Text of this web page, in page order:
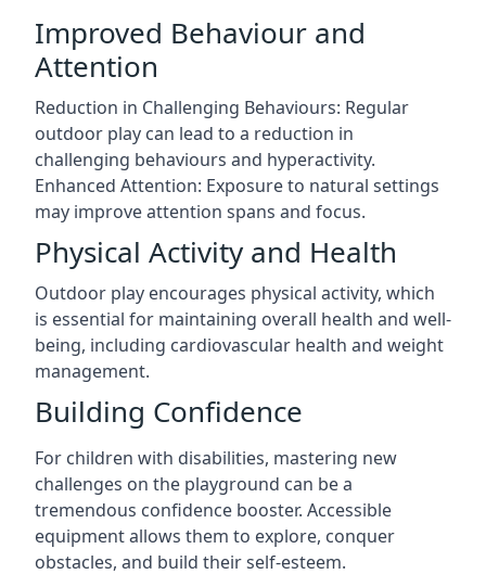
Improved Behaviour and
Attention
Reduction in Challenging Behaviours: Regular
outdoor play can lead to a reduction in
challenging behaviours and hyperactivity.
Enhanced Attention: Exposure to natural settings
may improve attention spans and focus.
Physical Activity and Health
Outdoor play encourages physical activity, which
is essential for maintaining overall health and well-
being, including cardiovascular health and weight
management.
Building Confidence
For children with disabilities, mastering new
challenges on the playground can be a
tremendous confidence booster. Accessible
equipment allows them to explore, conquer
obstacles, and build their self-esteem.